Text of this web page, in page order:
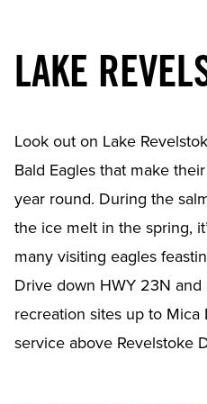
LAKE
Look out on Lake
Bald Eagles that make
year round. During the
the ice melt in the spring,
many visiting eagles
Drive down HWY 23N
recreation sites up to Mica
service above Revelstoke